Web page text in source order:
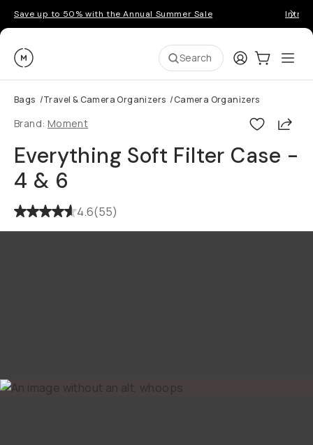
Save up to 50% with the Annual Summer Sale
Moment Search LoginCart:0
Bags /Travel & Camera Organizers /Camera Organizers
Brand: Moment
Everything Soft Filter Case -
4 & 6
4.6(55)